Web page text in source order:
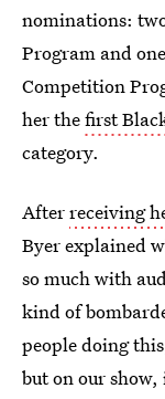
nominations:
Program and
Competition
her thefirst
category.
Afterreceiving
Byer explained
so much with
kind of
people doing
but on our show,